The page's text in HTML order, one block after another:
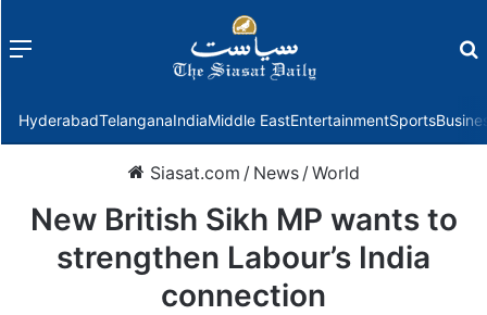
Menu
HyderabadTelanganaIndiaMiddle EastEntertainmentSports
Siasat.com / News /World
New British Sikh MP wants to
strengthen Labour’s India
connection